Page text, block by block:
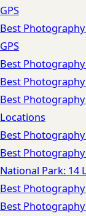
GPS
Best
GPS
Best
Best
Best Photography
Locations
Best
Best
National Park: 14
Best
Best Photography